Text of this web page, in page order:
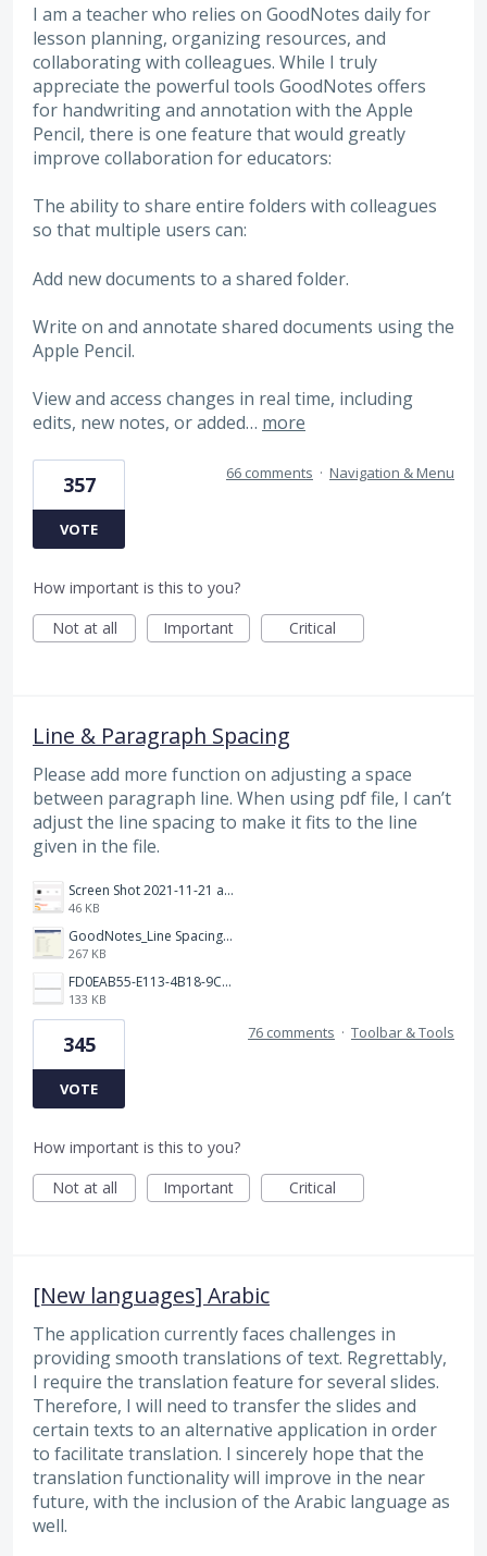
I am a teacher who relies on GoodNotes daily for
lesson planning, organizing resources, and
collaborating with colleagues. While I truly
appreciate the powerful tools GoodNotes offers
for handwriting and annotation with the Apple
Pencil, there is one feature that would greatly
improve collaboration for educators:
The ability to share entire folders with colleagues
so that multiple users can:
Add new documents to a shared folder.
Write on and annotate shared documents using the
Apple Pencil.
View and access changes in real time, including
edits, new notes, or added… more
357
VOTE
66 comments · Navigation & Menu
How important is this to you?
Not at all
Important Critical
Line & Paragraph Spacing
Please add more function on adjusting a space
between paragraph line. When using pdf file, I can’t
adjust the line spacing to make it fits to the line
given in the file.
Screen Shot 2021-11-21 at 2.47.17 PM.png
46 KB
GoodNotes_Line Spacing.png
267 KB
FD0EAB55-E113-4B18-9C26-C1F9846EA97B.jpeg
133 KB
345
VOTE
76 comments · Toolbar & Tools
How important is this to you?
Not at all
Important Critical
[New languages] Arabic
The application currently faces challenges in
providing smooth translations of text. Regrettably,
I require the translation feature for several slides.
Therefore, I will need to transfer the slides and
certain texts to an alternative application in order
to facilitate translation. I sincerely hope that the
translation functionality will improve in the near
future, with the inclusion of the Arabic language as
well.